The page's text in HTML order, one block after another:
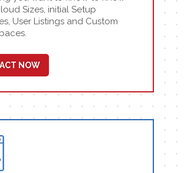
Sizes, initial Setup
User Listings and Custom
NOW